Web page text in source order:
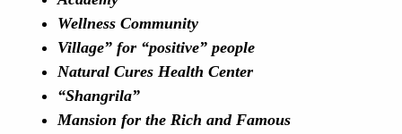
Wellness Community
Village” for “positive” people
Natural Cures Health Center
“Shangrila”
Mansion for the Rich and Famous